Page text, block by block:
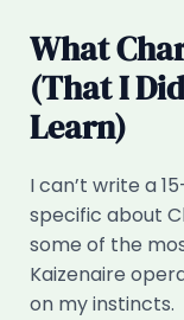
What
(That I
Learn)
I can’t write a
specific about
some of the
Kaizenaire
on my instincts.